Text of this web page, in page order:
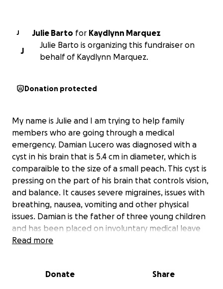
J Julie Barto for
Kaydlynn Marquez
J
Julie Barto is organizing this fundraiser on
behalf of Kaydlynn Marquez.
Donation protected
My name is Julie and I am trying to help family
members who are going through a medical
emergency. Damian Lucero was diagnosed with a
cyst in his brain that is 5.4 cm in diameter, which is
comparaible to the size of a small peach. This cyst is
pressing on the part of his brain that controls vision,
and balance. It causes severe migraines, issues with
breathing, nausea, vomiting and other physical
issues. Damian is the father of three young children
and has been placed on involuntary medical leave
from work by his medical team, as his health is
middle of August, but will not be cleared to go back
Read more
Donate Share